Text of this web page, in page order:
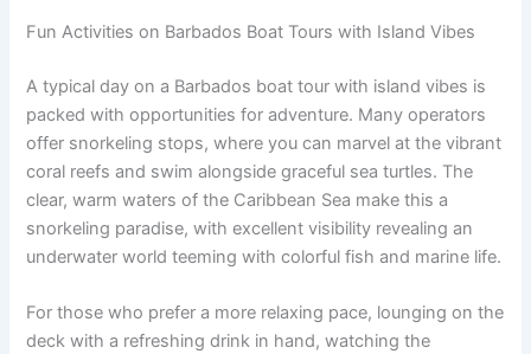
Fun Activities on Barbados Boat Tours with Island Vibes
A typical day on a Barbados boat tour with island vibes is
packed with opportunities for adventure. Many operators
offer snorkeling stops, where you can marvel at the vibrant
coral reefs and swim alongside graceful sea turtles. The
clear, warm waters of the Caribbean Sea make this a
snorkeling paradise, with excellent visibility revealing an
underwater world teeming with colorful fish and marine life.
For those who prefer a more relaxing pace, lounging on the
deck with a refreshing drink in hand, watching the